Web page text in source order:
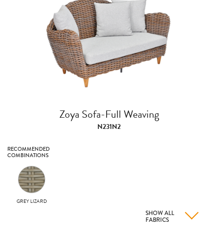
Zoya Sofa-Full Weaving
N231N2
RECOMMENDED
COMBINATIONS
GREY LIZARD
SHOW ALL
FABRICS